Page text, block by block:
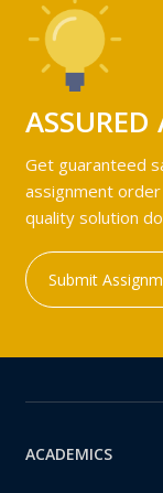
ASSURED
Get guaranteed
assignment
quality solution
Submit
ACADEMICS